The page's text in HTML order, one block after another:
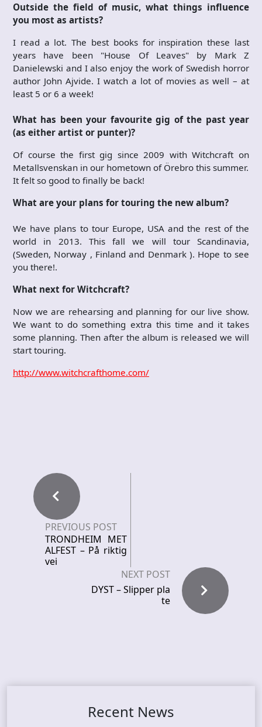
Outside the field of music, what things influence
you most as artists?
I read a lot. The best books for inspiration these last
years have been "House Of Leaves" by Mark Z
Danielewski and I also enjoy the work of Swedish horror
author John Ajvide. I watch a lot of movies as well – at
least 5 or 6 a week!
What has been your favourite gig of the past year
(as either artist or punter)?
Of course the first gig since 2009 with Witchcraft on
Metallsvenskan in our hometown of Örebro this summer.
It felt so good to finally be back!
What are your plans for touring the new album?
We have plans to tour Europe, USA and the rest of the
world in 2013. This fall we will tour Scandinavia,
(Sweden, Norway , Finland and Denmark ). Hope to see
you there!.
What next for Witchcraft?
Now we are rehearsing and planning for our live show.
We want to do something extra this time and it takes
some planning. Then after the album is released we will
start touring.
http://www.witchcrafthome.com/
PREVIOUS POST
TRONDHEIM MET
ALFEST – På riktig
vei
NEXT POST
DYST – Slipper pla
te
Recent News